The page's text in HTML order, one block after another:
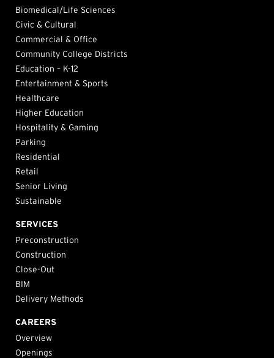
Biomedical/Life Sciences
Civic & Cultural
Commercial & Office
Community College Districts
Education – K-12
Entertainment & Sports
Healthcare
Higher Education
Hospitality & Gaming
Parking
Residential
Retail
Senior Living
Sustainable
SERVICES
Preconstruction
Construction
Close-Out
BIM
Delivery Methods
CAREERS
Overview
Openings